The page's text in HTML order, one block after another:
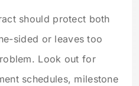
should protect both
sided or leaves too
Look out for
schedules, milestone